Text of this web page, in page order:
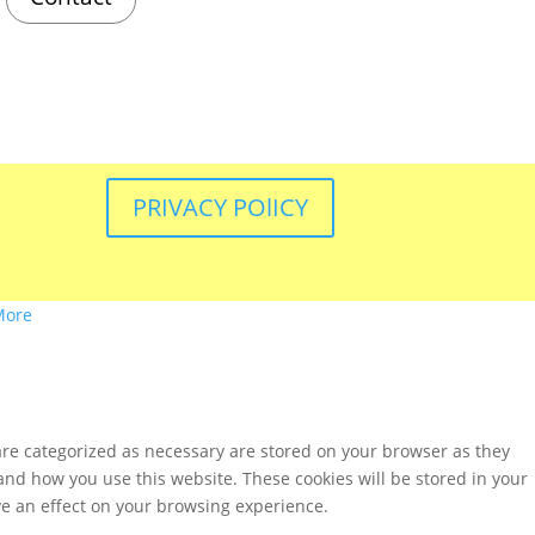
PRIVACY POlICY
categorized as necessary are stored on your browser as they
how you use this website. These cookies will be stored in your
an effect on your browsing experience.